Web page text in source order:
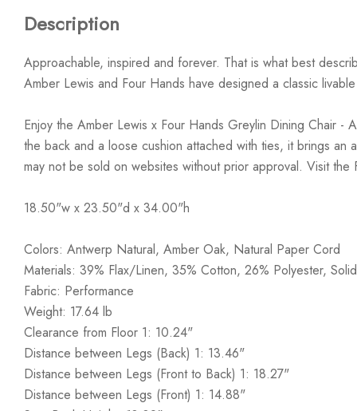
Description
Approachable, inspired and forever. That is what best
Amber Lewis and Four Hands have designed a classic
Enjoy the Amber Lewis x Four Hands Greylin Dining Chair -
the back and a loose cushion attached with ties, it brings an
may not be sold on websites without prior approval. Visit
18.50"w x 23.50"d x 34.00"h
Colors: Antwerp Natural, Amber Oak, Natural Paper Cord
Materials: 39% Flax/Linen, 35% Cotton, 26% Polyester,
Fabric: Performance
Weight: 17.64 lb
Clearance from Floor 1: 10.24"
Distance between Legs (Back) 1: 13.46"
Distance between Legs (Front to Back) 1: 18.27"
Distance between Legs (Front) 1: 14.88"